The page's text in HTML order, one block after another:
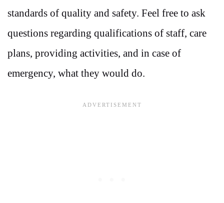
standards of quality and safety. Feel free to ask
questions regarding qualifications of staff, care
plans, providing activities, and in case of
emergency, what they would do.